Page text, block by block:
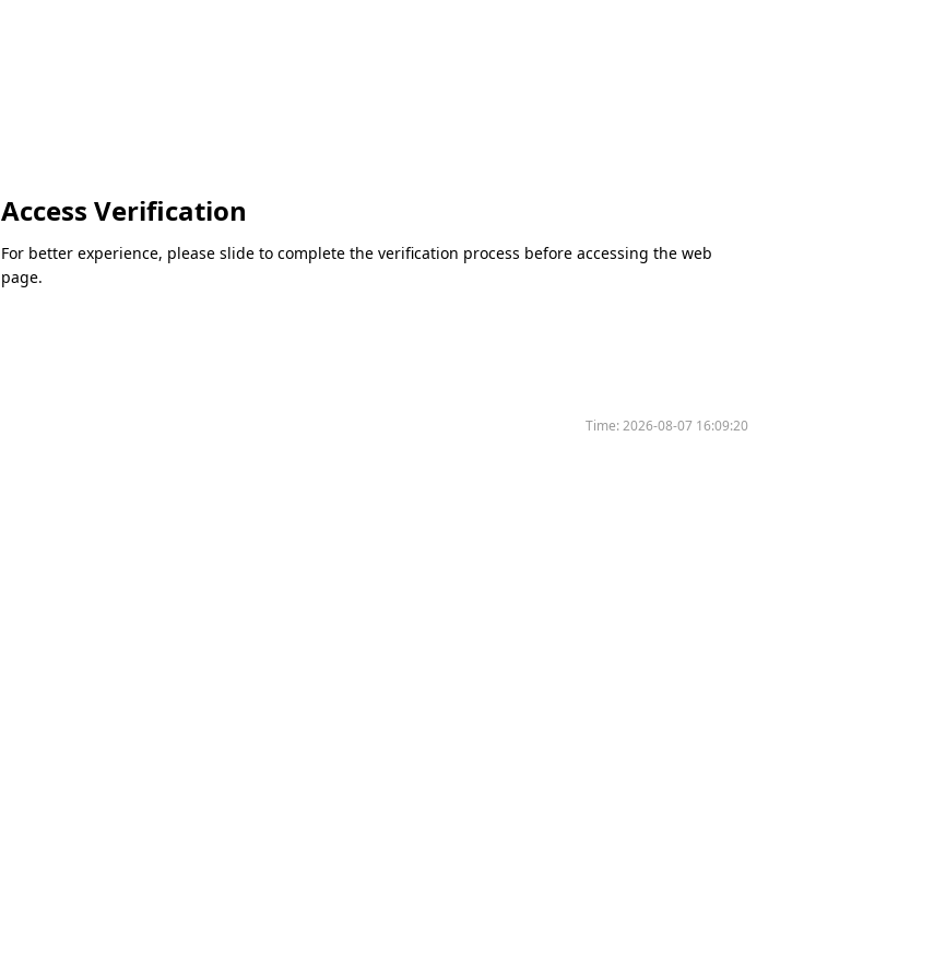
Access Verification
For better experience, please slide to complete the verification process before accessing the web
page.
Time:2026-08-07 16:09:20